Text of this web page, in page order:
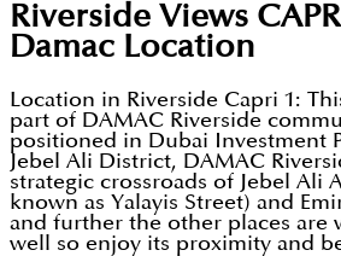
Riverside Views
Damac Location
Location in Riverside Capri 1:
part of DAMAC Riverside
positioned in Dubai Investment
Jebel Ali District, DAMAC
strategic crossroads of Jebel Ali
known as Yalayis Street) and
and further the other places are
well so enjoy its proximity and